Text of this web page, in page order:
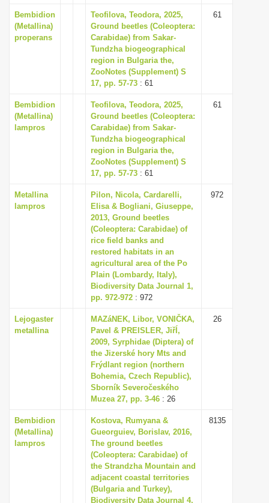
Bembidion
(Metallina)
properans
Teofilova, Teodora, 2025,
Ground beetles (Coleoptera:
Carabidae) from Sakar-
Tundzha biogeographical
region in Bulgaria the,
ZooNotes (Supplement) S
17, pp. 57-73 : 61
61
Bembidion
(Metallina)
lampros
Teofilova, Teodora, 2025,
Ground beetles (Coleoptera:
Carabidae) from Sakar-
Tundzha biogeographical
region in Bulgaria the,
ZooNotes (Supplement) S
17, pp. 57-73 : 61
61
Metallina
lampros
Pilon, Nicola, Cardarelli,
Elisa & Bogliani, Giuseppe,
2013, Ground beetles
(Coleoptera: Carabidae) of
rice field banks and
restored habitats in an
agricultural area of the Po
Plain (Lombardy, Italy),
Biodiversity Data Journal 1,
pp. 972-972 : 972
972
Lejogaster
metallina
MAZáNEK, Libor, VONIČKA,
Pavel & PREISLER, JiřÍ,
2009, Syrphidae (Diptera) of
the Jizerské hory Mts and
Frýdlant region (northern
Bohemia, Czech Republic),
Sborník Severočeského
Muzea 27, pp. 3-46 : 26
26
Bembidion
(Metallina)
lampros
Kostova, Rumyana &
Gueorguiev, Borislav, 2016,
The ground beetles
(Coleoptera: Carabidae) of
the Strandzha Mountain and
adjacent coastal territories
(Bulgaria and Turkey),
Biodiversity Data Journal 4,
8135